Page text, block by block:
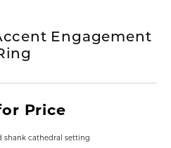
Engagement
Price
shank cathedral setting